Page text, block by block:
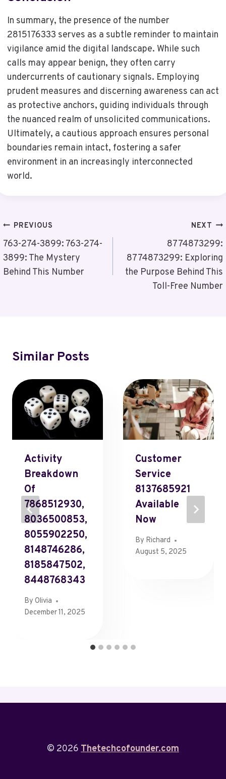
In summary, the presence of the number
2815176333 serves as a subtle reminder to maintain
vigilance amid the digital landscape. While such
calls may appear benign, they often carry
undercurrents of cautionary signals. Employing
prudent measures and discerning awareness can act
as protective anchors, guiding individuals through
the nuanced realm of unsolicited communications.
Ultimately, a cautious approach ensures personal
boundaries remain intact, fostering a safer
environment in an increasingly interconnected
world.
Post
Navigation
PREVIOUS
763-274-3899: 763-274-
3899: The Mystery
Behind This Number
NEXT
8774873299:
8774873299: Exploring
the Purpose Behind This
Toll-Free Number
Similar Posts
Activity
Breakdown
Of
7868512930,
8036500853,
8055902250,
8148746286,
8185847502,
8448768343
By Olivia
December 11, 2025
Customer
Service
8137685921
Available
Now
By Richard
August 5, 2025
© 2026 Thetechcofounder.com